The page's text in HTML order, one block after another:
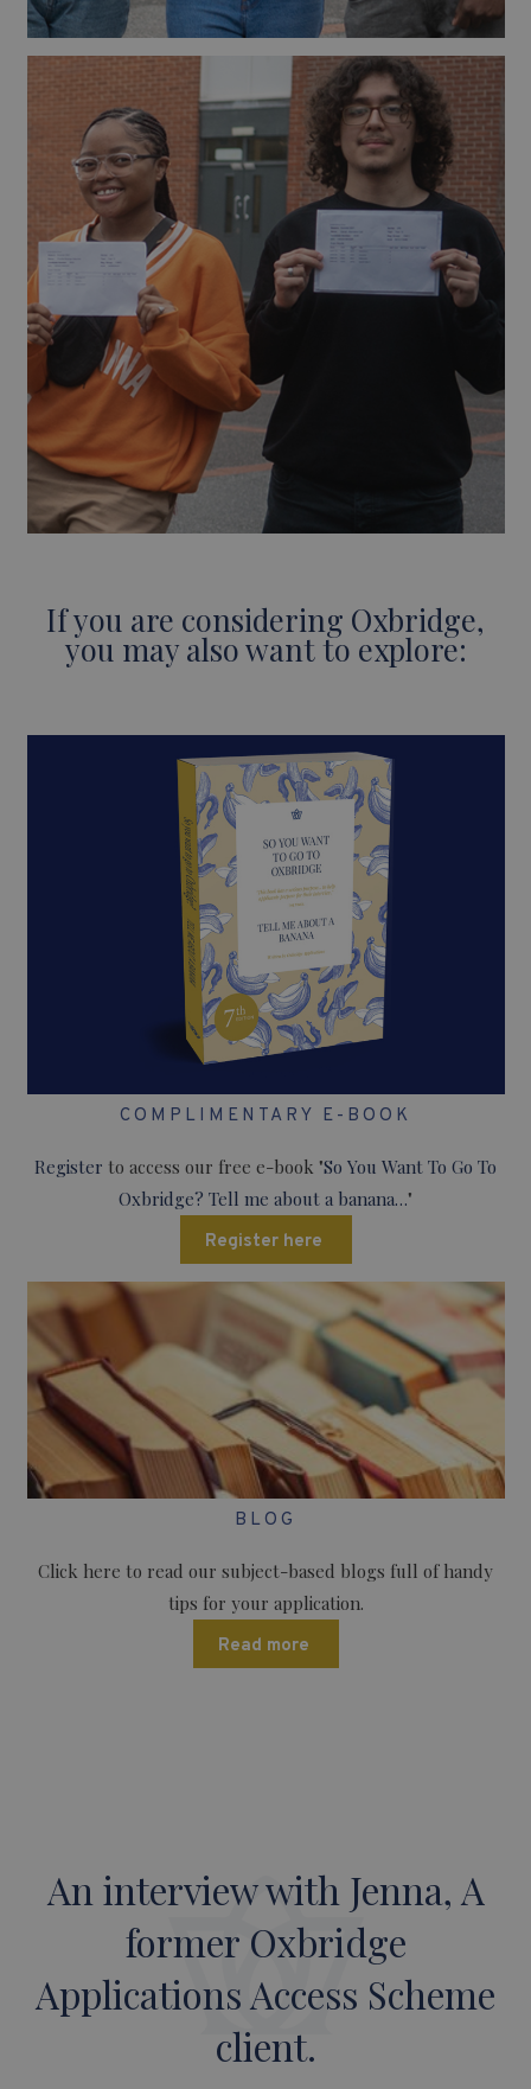
If you are considering Oxbridge,
you may also want to explore:
COMPLIMENTARY E-BOOK
Register to access our free e-book "So You Want To Go To
Oxbridge? Tell me about a banana…"
Register here
BLOG
Click here to read our subject-based blogs full of handy
tips for your application.
Read more
An interview with Jenna, A
former Oxbridge
Applications Access Scheme
client.